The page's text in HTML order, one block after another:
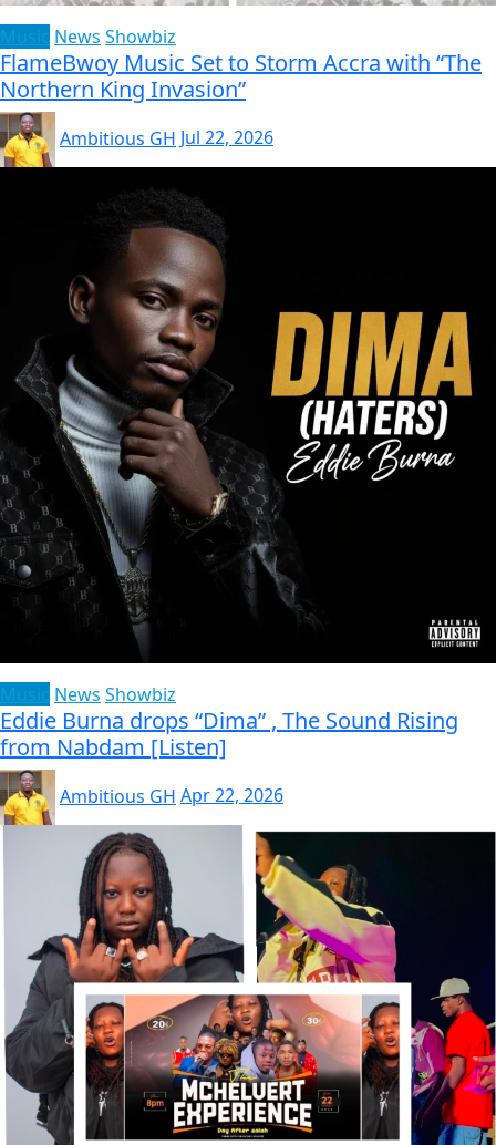
News Showbiz
FlameBwoy Music Set to Storm Accra with “The
Northern King Invasion”
Ambitious GH Jul 22, 2026
News Showbiz
Eddie Burna drops “Dima” , The Sound Rising
from Nabdam [Listen]
Ambitious GH Apr 22, 2026